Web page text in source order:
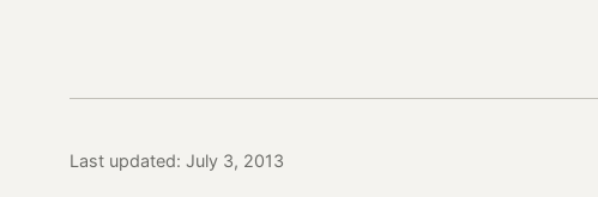
Last updated: July 3, 2013